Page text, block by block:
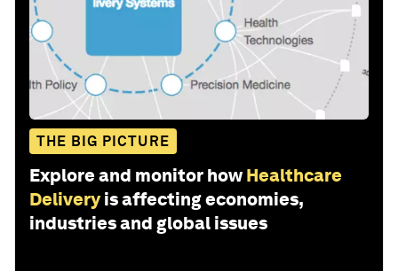
THE BIG PICTURE
Explore and monitor how Healthcare
Delivery is affecting economies,
industries and global issues